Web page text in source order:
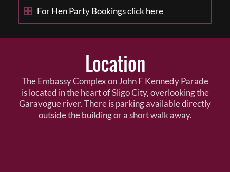
For Hen Party Bookings click here
Location
The Embassy Complex on John F Kennedy Parade
is located in the heart of Sligo City, overlooking the
Garavogue river. There is parking available directly
outside the building or a short walk away.